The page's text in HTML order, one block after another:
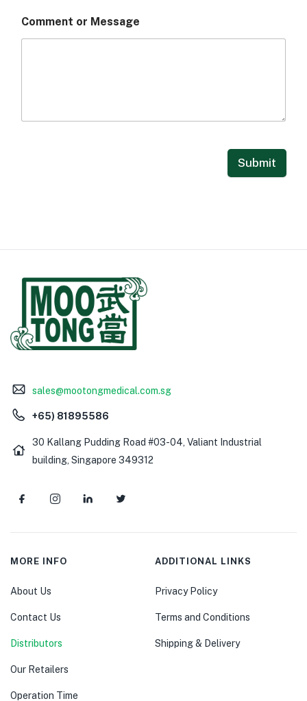
Comment or Message
Submit
sales@mootongmedical.com.sg
+65) 81895586
30 Kallang Pudding Road #03-04, Valiant Industrial
building, Singapore 349312
MORE INFO
About Us
Contact Us
Distributors
Our Retailers
Operation Time
ADDITIONAL LINKS
Privacy Policy
Terms and Conditions
Shipping & Delivery